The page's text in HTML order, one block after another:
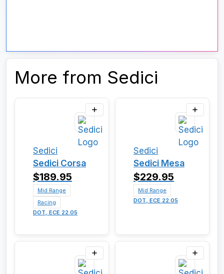
More from Sedici
Sedici
Sedici Corsa
$189.95
Mid Range
Racing
DOT, ECE 22.05
Sedici
Sedici Mesa
$229.95
Mid Range
DOT, ECE 22.05